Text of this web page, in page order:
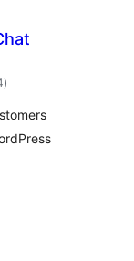
total
ratings
)